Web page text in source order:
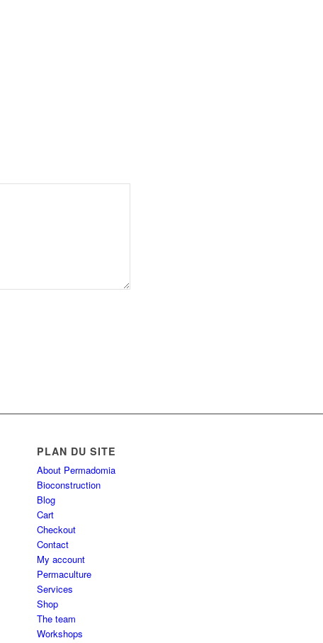
PLAN DU SITE
About Permadomia
Bioconstruction
Blog
Cart
Checkout
Contact
My account
Permaculture
Services
Shop
The team
Workshops